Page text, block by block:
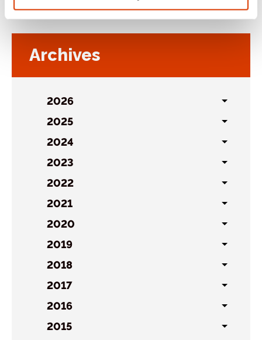
Archives
2026
sublist
2025
sublist
2024
sublist
2023
sublist
2022
sublist
2021
sublist
2020
sublist
2019
sublist
2018
sublist
2017
sublist
2016
sublist
2015